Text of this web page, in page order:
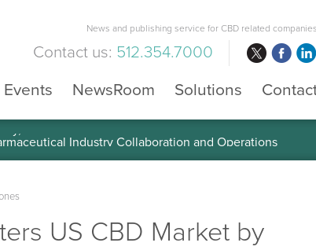
News and publishing service for CBD related companies
Contact us: 512.354.7000
Events NewsRoom Solutions
To a Share in the Global Diabetes Treatment
US CBD Market by